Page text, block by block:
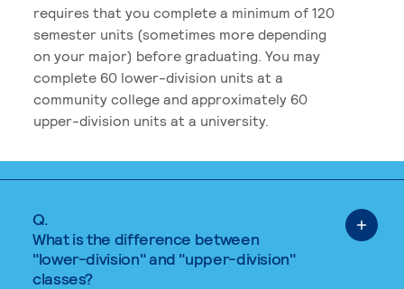
requires that you complete a minimum of 120
semester units (sometimes more depending
on your major) before graduating. You may
complete 60 lower-division units at a
community college and approximately 60
upper-division units at a university.
Q.
What is the difference between
"lower-division" and "upper-division"
classes?